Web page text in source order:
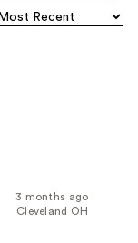
3 months ago
Cleveland OH